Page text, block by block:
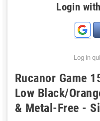
Login
Log in
Rucanor Game
Low Black/
& Metal-Free -